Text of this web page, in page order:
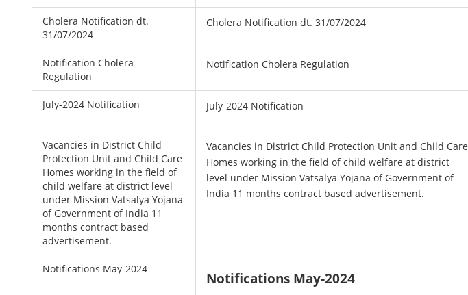
Cholera Notification dt.
31/07/2024
Cholera Notification dt. 31/07/2024
Notification Cholera
Regulation
Notification Cholera Regulation
July-2024 Notification July-2024 Notification
Vacancies in District Child
Protection Unit and Child Care
Homes working in the field of
child welfare at district level
under Mission Vatsalya Yojana
of Government of India 11
months contract based
advertisement.
Vacancies in District Child Protection Unit and Child Care
Homes working in the field of child welfare at district
level under Mission Vatsalya Yojana of Government of
India 11 months contract based advertisement.
Notifications May-2024
Notifications May-2024